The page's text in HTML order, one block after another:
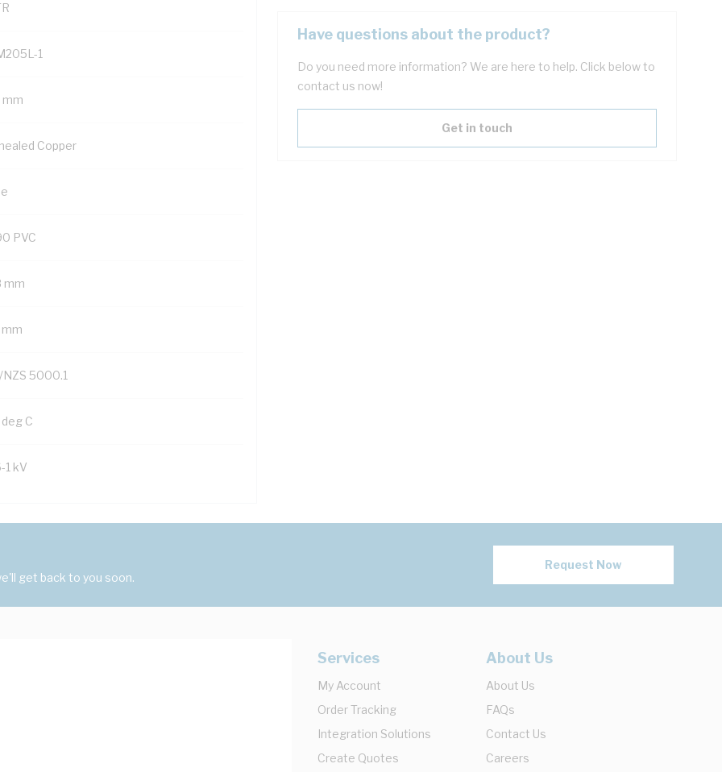
1
mm
Copper
PVC
mm
mm
NZS 5000.1
C
1 kV
Have questions about the product?
Do you need more information? We are here to help. Click below to
contact us now!
Get in touch
get back to you soon.
Request Now
Services
My Account
Order Tracking
Integration Solutions
Create Quotes
About Us
About Us
FAQs
Contact Us
Careers